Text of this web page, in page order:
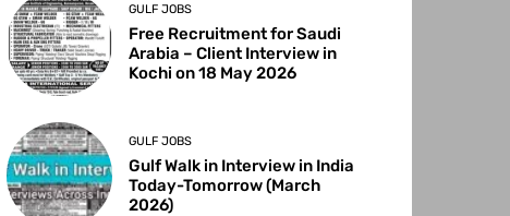
GULF JOBS
Free Recruitment for Saudi
Arabia – Client Interview in
Kochi on 18 May 2026
GULF JOBS
Gulf Walk in Interview in India
Today-Tomorrow (March
2026)